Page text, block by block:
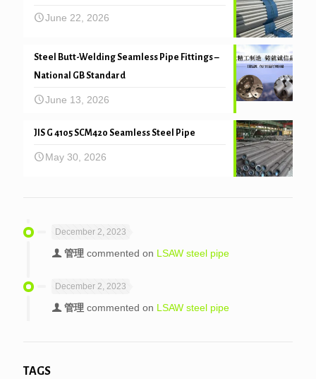
June 22, 2026
Steel Butt-Welding Seamless Pipe Fittings –
National GB Standard
June 13, 2026
JIS G 4105 SCM420 Seamless Steel Pipe
May 30, 2026
December 2, 2023
管理 commented on LSAW steel pipe
December 2, 2023
管理 commented on LSAW steel pipe
TAGS